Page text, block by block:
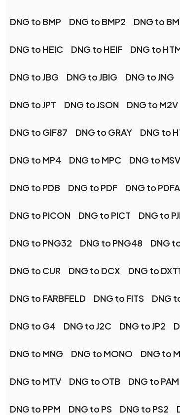
DNG to BMP DNG to BMP2 DNG to
DNG to HEIC DNG to HEIF DNG to
DNG to JBG DNG to JBIG DNG to JNG
DNG to JPT DNG to JSON DNG to M2V
DNG to GIF87 DNG to GRAY DNG to
DNG to MP4 DNG to MPC DNG to
DNG to PDB DNG to PDF DNG to PDFA
DNG to PICON DNG to PICT DNG to
DNG to PNG32 DNG to PNG48 DNG
DNG to CUR DNG to DCX DNG to
DNG to FARBFELD DNG to FITS DNG
DNG to G4 DNG to J2C DNG to JP2
DNG to MNG DNG to MONO DNG to
DNG to MTV DNG to OTB DNG to PAM
DNG to PPM DNG to PS DNG to PS2